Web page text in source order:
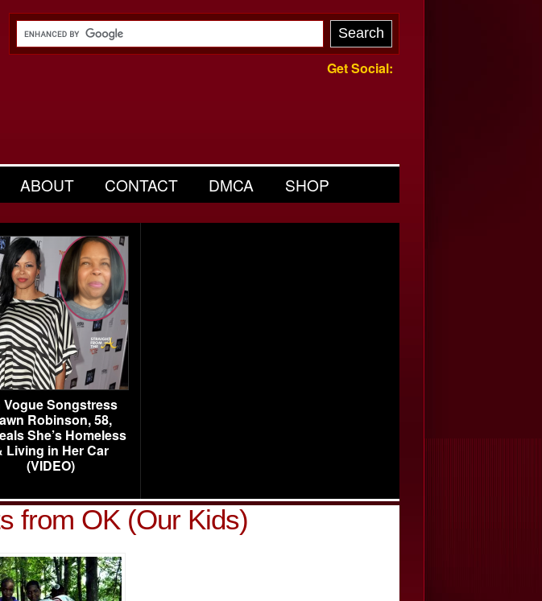
Get Social:
ABOUT CONTACT DMCA SHOP
Vogue Songstress
Robinson, 58,
She’s Homeless
Living in Her Car
(VIDEO)
from OK (Our Kids)